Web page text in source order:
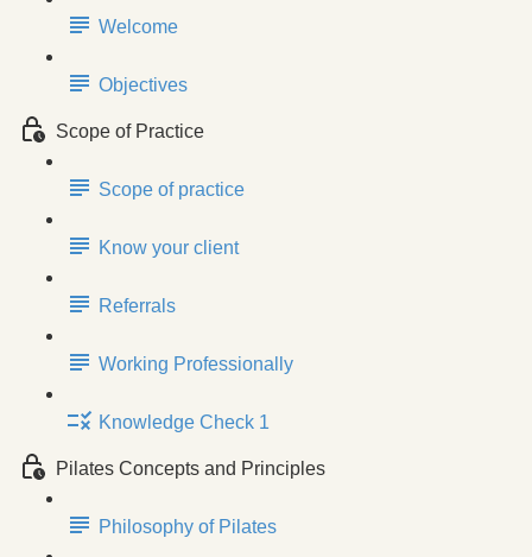
Welcome
Objectives
Scope of Practice
Scope of practice
Know your client
Referrals
Working Professionally
Knowledge Check 1
Pilates Concepts and Principles
Philosophy of Pilates